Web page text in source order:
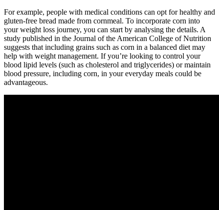
For example, people with medical conditions can opt for healthy and
gluten-free bread made from cornmeal. To incorporate corn into
your weight loss journey, you can start by analysing the details. A
study published in the Journal of the American College of Nutrition
suggests that including grains such as corn in a balanced diet may
help with weight management. If you’re looking to control your
blood lipid levels (such as cholesterol and triglycerides) or maintain
blood pressure, including corn, in your everyday meals could be
advantageous.